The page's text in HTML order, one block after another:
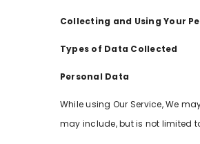
Collecting and Using Your
Types of Data Collected
Personal Data
While using Our Service, We
may include, but is not limited